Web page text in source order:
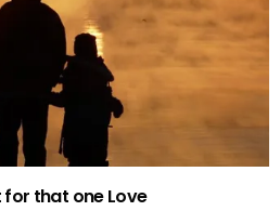
that one Love